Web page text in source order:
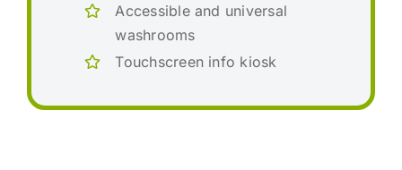
Accessible and universal
washrooms
Touchscreen info kiosk